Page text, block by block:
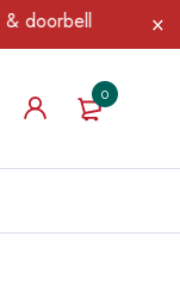
gifts await
0